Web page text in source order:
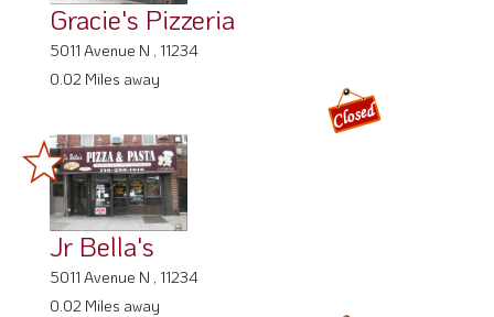
Gracie's Pizzeria
5011 Avenue N , 11234
0.02 Miles away
Jr Bella's
5011 Avenue N , 11234
0.02 Miles away